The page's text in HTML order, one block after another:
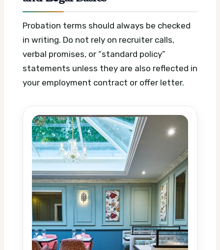
Probation terms should always be checked
in writing. Do not rely on recruiter calls,
verbal promises, or “standard policy”
statements unless they are also reflected in
your employment contract or offer letter.